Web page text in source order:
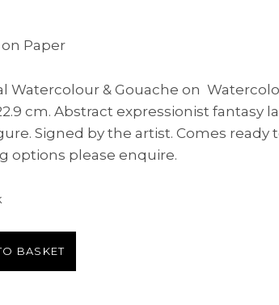
on Paper
Watercolour & Gouache on
cm. Abstract expressionist fantasy
Signed by the artist. Comes ready
options please enquire.
BASKET